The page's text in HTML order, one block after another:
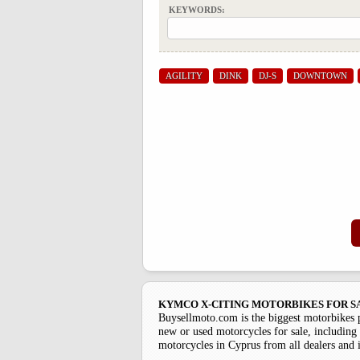
KEYWORDS:
AGILITY DINK DJ-S DOWNTOWN
KYMCO X-CITING MOTORBIKES FOR
Buysellmoto.com is the biggest
new or used motorcycles for sale,
motorcycles in Cyprus from all dealers and